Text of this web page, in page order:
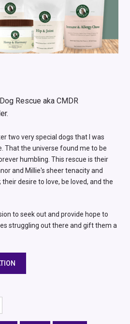
Rescue aka CMDR
two very special dogs that I was
That the universe found me to be
humbling. This rescue is their
and Millie's sheer tenacity and
desire to love, be loved, and the
to seek out and provide hope to
struggling out there and gift them a